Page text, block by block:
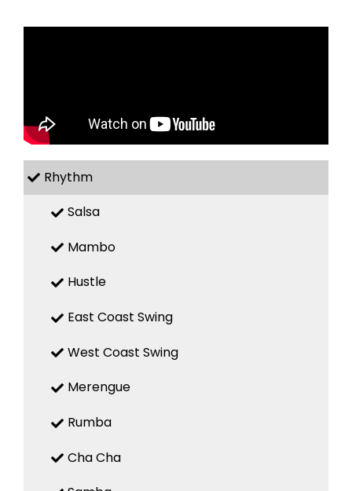
Rhythm
Salsa
Mambo
Hustle
East Coast Swing
West Coast Swing
Merengue
Rumba
Cha Cha